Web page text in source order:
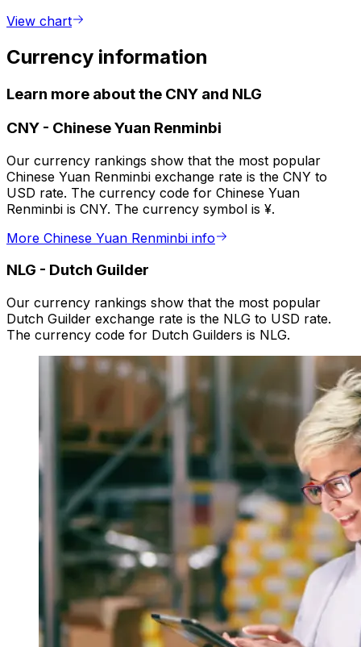
View chart
Currency information
Learn more about the CNY and NLG
CNY - Chinese Yuan Renminbi
Our currency rankings show that the most popular
Chinese Yuan Renminbi exchange rate is the CNY to
USD rate. The currency code for Chinese Yuan
Renminbi is CNY. The currency symbol is ¥.
More Chinese Yuan Renminbi info
NLG - Dutch Guilder
Our currency rankings show that the most popular
Dutch Guilder exchange rate is the NLG to USD rate.
The currency code for Dutch Guilders is NLG.